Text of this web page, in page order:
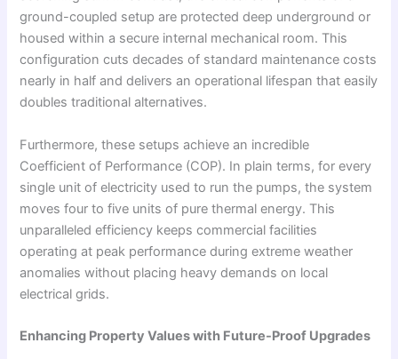
ground-coupled setup are protected deep underground or
housed within a secure internal mechanical room. This
configuration cuts decades of standard maintenance costs
nearly in half and delivers an operational lifespan that easily
doubles traditional alternatives.
Furthermore, these setups achieve an incredible
Coefficient of Performance (COP). In plain terms, for every
single unit of electricity used to run the pumps, the system
moves four to five units of pure thermal energy. This
unparalleled efficiency keeps commercial facilities
operating at peak performance during extreme weather
anomalies without placing heavy demands on local
electrical grids.
Enhancing Property Values with Future-Proof Upgrades